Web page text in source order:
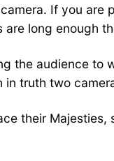
If you are
long enough
the audience to
truth two
their